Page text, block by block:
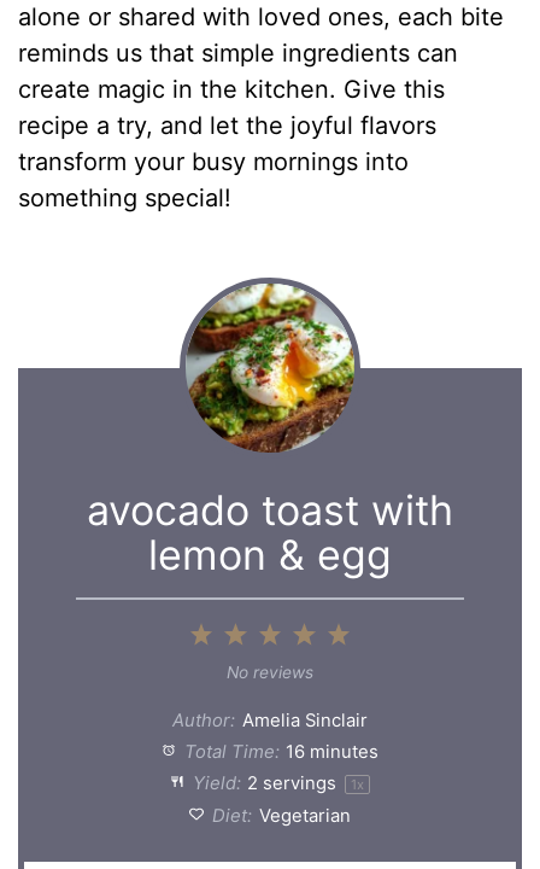
alone or shared with loved ones, each bite
reminds us that simple ingredients can
create magic in the kitchen. Give this
recipe a try, and let the joyful flavors
transform your busy mornings into
something special!
avocado toast with
lemon & egg
5
4
3
Stars
2
Stars
1
Star
No reviews
Author: Amelia Sinclair
Total Time: 16 minutes
Yield: 2 servings 1x
Diet: Vegetarian